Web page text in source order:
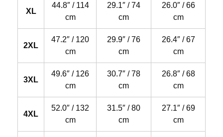
XL
44.8″ / 114
cm
29.1″ / 74
cm
26.0″ / 66
cm
2XL
47.2″ / 120
cm
29.9″ / 76
cm
26.4″ / 67
cm
3XL
49.6″ / 126
cm
30.7″ / 78
cm
26.8″ / 68
cm
4XL
52.0″ / 132
cm
31.5″ / 80
cm
27.1″ / 69
cm